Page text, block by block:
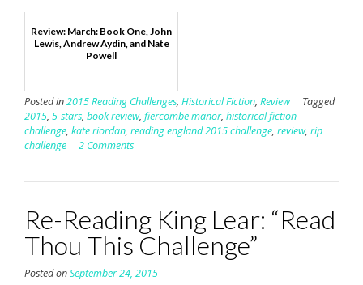
Review: March: Book One, John
Lewis, Andrew Aydin, and Nate
Powell
Posted in2015 Reading Challenges, Historical Fiction, Review
Tagged
2015, 5-stars, book review, fiercombe manor, historical fiction
challenge, kate riordan, reading england 2015 challenge, review, rip
challenge
2 Comments
Re-Reading King Lear: “Read
Thou This Challenge”
Posted onSeptember 24, 2015